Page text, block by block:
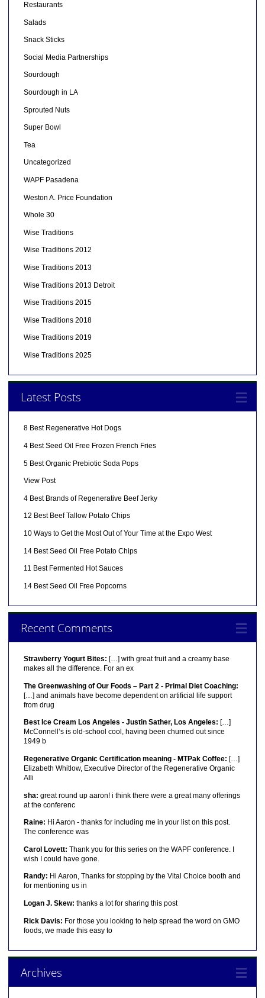
Restaurants
Salads
Snack Sticks
Social Media Partnerships
Sourdough
Sourdough in LA
Sprouted Nuts
Super Bowl
Tea
Uncategorized
WAPF Pasadena
Weston A. Price Foundation
Whole 30
Wise Traditions
Wise Traditions 2012
Wise Traditions 2013
Wise Traditions 2013 Detroit
Wise Traditions 2015
Wise Traditions 2018
Wise Traditions 2019
Wise Traditions 2025
Latest Posts
8 Best Regenerative Hot Dogs
4 Best Seed Oil Free Frozen French Fries
5 Best Organic Prebiotic Soda Pops
View Post
4 Best Brands of Regenerative Beef Jerky
12 Best Beef Tallow Potato Chips
10 Ways to Get the Most Out of Your Time at the Expo West
14 Best Seed Oil Free Potato Chips
11 Best Fermented Hot Sauces
14 Best Seed Oil Free Popcorns
Recent Comments
Strawberry Yogurt Bites: […] with great fruit and a creamy base
makes all the difference. For an ex
The Greenwashing of Our Foods – Part 2 - Primal Diet Coaching:
[…] and animals have become dependent on artificial life support
from drug
Best Ice Cream Los Angeles - Justin Sather, Los Angeles: […]
McConnell’s is old-school cool, having been churned out since
1949 b
Regenerative Organic Certification meaning - MTPak Coffee: […]
Elizabeth Whitlow, Executive Director of the Regenerative Organic
Alli
sha: great round up aaron! i think there were a great many offerings
at the conferenc
Raine: Hi Aaron - thanks for including me in your list on this post.
The conference was
Carol Lovett: Thank you for this series on the WAPF conference. I
wish I could have gone.
Randy: Hi Aaron, Thanks for stopping by the Vital Choice booth and
for mentioning us in
Logan J. Skew: thanks a lot for sharing this post
Rick Davis: For those you looking to help spread the word on GMO
foods, we made this easy to
Archives